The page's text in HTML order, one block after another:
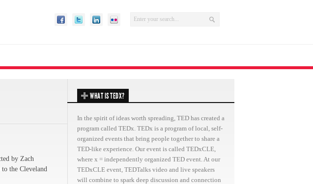
by Zach
the Cleveland
WHAT IS TEDX?
In the spirit of ideas worth spreading, TED has created a
program called TEDx. TEDx is a program of local, self-
organized events that bring people together to share a
TED-like experience. Our event is called TEDxCLE,
where x = independently organized TED event. At our
TEDxCLE event, TEDTalks video and live speakers
will combine to spark deep discussion and connection